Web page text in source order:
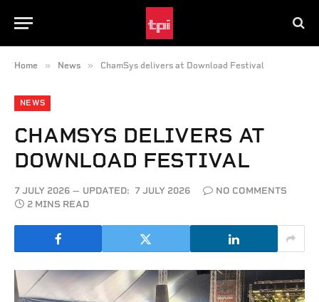
Home » News » ChamSys delivers at Download Festival
NEWS
CHAMSYS DELIVERS AT
DOWNLOAD FESTIVAL
7 JULY 2026 UPDATED: 7 JULY 2026
NO COMMENTS
2 MINS READ